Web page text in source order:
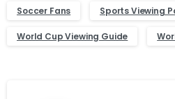
Soccer Fans Sports Viewing
World Cup Viewing Guide